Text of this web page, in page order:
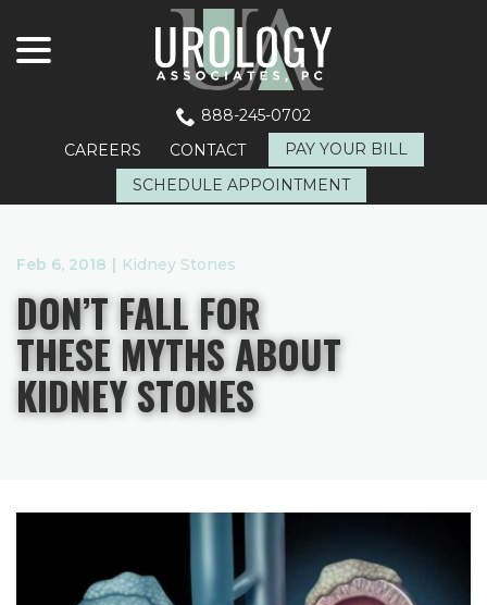
Content
888-245-0702
CAREERS
CONTACT
PAY YOUR BILL
SCHEDULE APPOINTMENT
Feb 6, 2018 | Kidney Stones
DON’T FALL FOR
THESE MYTHS ABOUT
KIDNEY STONES